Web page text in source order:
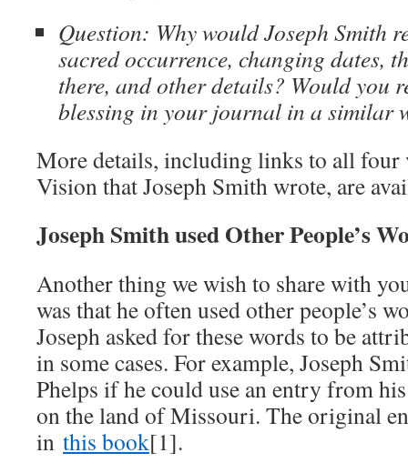
Question: Why would Joseph Smith
sacred occurrence, changing dates,
there, and other details? Would you
blessing in your journal in a similar
More details, including links to all four
Vision that Joseph Smith wrote, are
Joseph Smith used Other People’s
Another thing we wish to share with
was that he often used other people’s
Joseph asked for these words to be
in some cases. For example, Joseph
Phelps if he could use an entry from
on the land of Missouri. The original
in this book[1].